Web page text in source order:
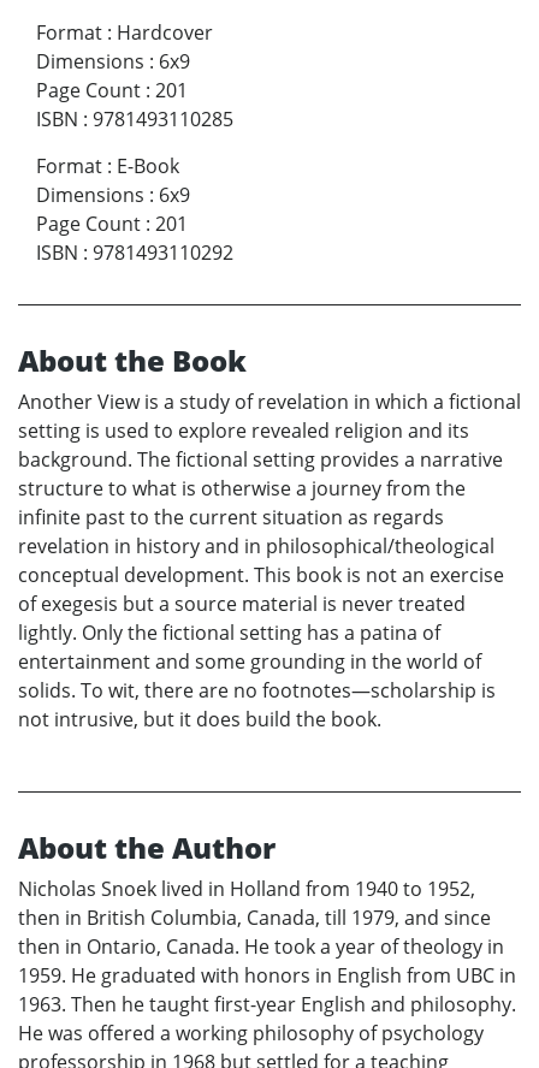
Format : Hardcover
Dimensions : 6x9
Page Count : 201
ISBN : 9781493110285
Format : E-Book
Dimensions : 6x9
Page Count : 201
ISBN : 9781493110292
About the Book
Another View is a study of revelation in which a fictional
setting is used to explore revealed religion and its
background. The fictional setting provides a narrative
structure to what is otherwise a journey from the
infinite past to the current situation as regards
revelation in history and in philosophical/theological
conceptual development. This book is not an exercise
of exegesis but a source material is never treated
lightly. Only the fictional setting has a patina of
entertainment and some grounding in the world of
solids. To wit, there are no footnotes—scholarship is
not intrusive, but it does build the book.
About the Author
Nicholas Snoek lived in Holland from 1940 to 1952,
then in British Columbia, Canada, till 1979, and since
then in Ontario, Canada. He took a year of theology in
1959. He graduated with honors in English from UBC in
1963. Then he taught first-year English and philosophy.
He was offered a working philosophy of psychology
professorship in 1968 but settled for a teaching